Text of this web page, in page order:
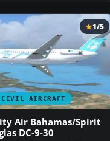
CIVIL AIRCRAFT
1/5
Air Bahamas/Spirit
DC-9-30